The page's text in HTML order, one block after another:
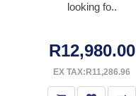
looking fo..
R12,980.00
EX TAX:R11,286.96